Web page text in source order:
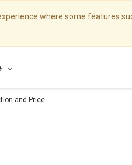
where some features
and Price